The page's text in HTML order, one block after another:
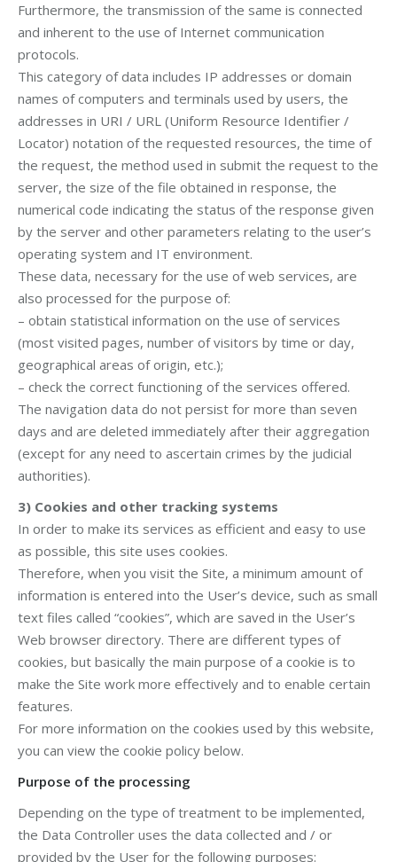
Furthermore, the transmission of the same is connected
and inherent to the use of Internet communication
protocols.
This category of data includes IP addresses or domain
names of computers and terminals used by users, the
addresses in URI / URL (Uniform Resource Identifier /
Locator) notation of the requested resources, the time of
the request, the method used in submit the request to the
server, the size of the file obtained in response, the
numerical code indicating the status of the response given
by the server and other parameters relating to the user’s
operating system and IT environment.
These data, necessary for the use of web services, are
also processed for the purpose of:
– obtain statistical information on the use of services
(most visited pages, number of visitors by time or day,
geographical areas of origin, etc.);
– check the correct functioning of the services offered.
The navigation data do not persist for more than seven
days and are deleted immediately after their aggregation
(except for any need to ascertain crimes by the judicial
authorities).
3) Cookies and other tracking systems
In order to make its services as efficient and easy to use
as possible, this site uses cookies.
Therefore, when you visit the Site, a minimum amount of
information is entered into the User’s device, such as small
text files called “cookies”, which are saved in the User’s
Web browser directory. There are different types of
cookies, but basically the main purpose of a cookie is to
make the Site work more effectively and to enable certain
features.
For more information on the cookies used by this website,
you can view the cookie policy below.
Purpose of the processing
Depending on the type of treatment to be implemented,
the Data Controller uses the data collected and / or
provided by the User for the following purposes: